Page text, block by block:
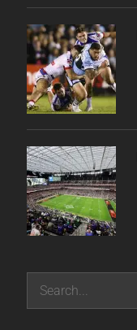
Search